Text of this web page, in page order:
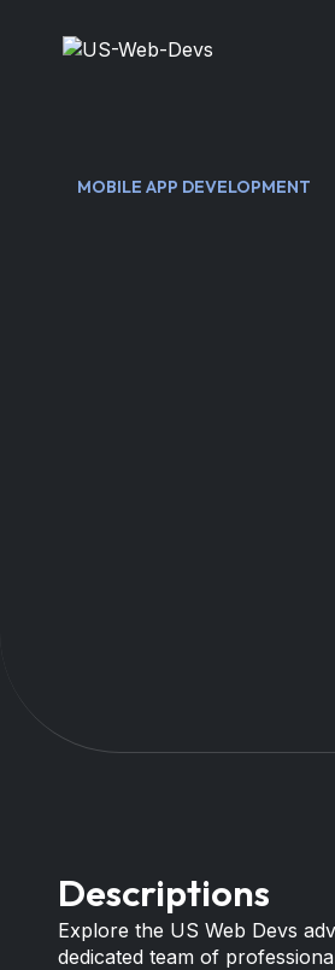
MOBILE APP DEVELOPMENT
Descriptions
Explore the US Web Devs
dedicated team of